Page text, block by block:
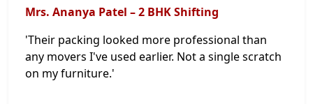
Mrs. Ananya Patel – 2 BHK Shifting
'Their packing looked more professional than
any movers I've used earlier. Not a single scratch
on my furniture.'